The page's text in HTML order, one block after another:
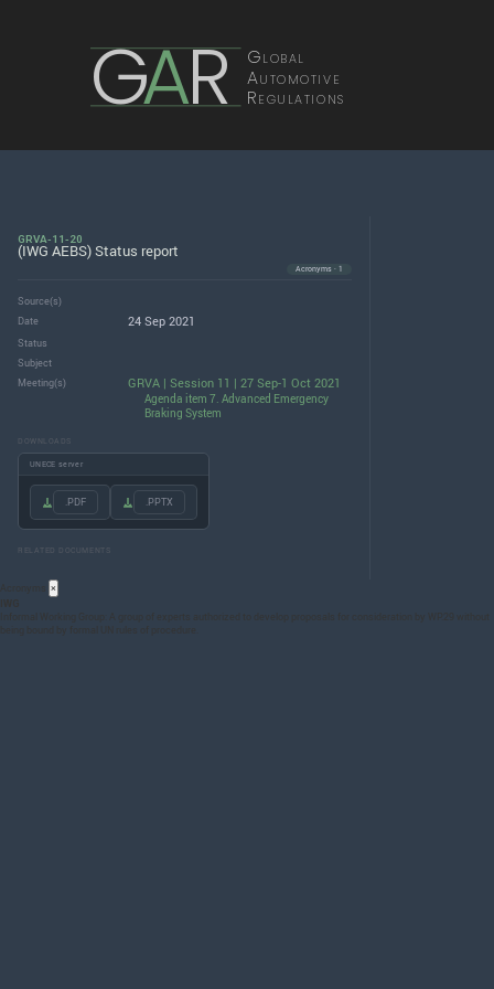
GAR Global
Automotive
Regulations
GRVA-11-20
(IWG AEBS) Status report
Acronyms · 1
Source(s)
Date
24 Sep 2021
Status
Subject
Meeting(s)
GRVA | Session 11 | 27 Sep-1 Oct 2021
Agenda item 7. Advanced Emergency
Braking System
DOWNLOADS
UNECE server
.PDF .PPTX
RELATED DOCUMENTS
×
IWG
Informal Working Group: A group of experts authorized to develop proposals for consideration by WP.29 without
being bound by formal UN rules of procedure.